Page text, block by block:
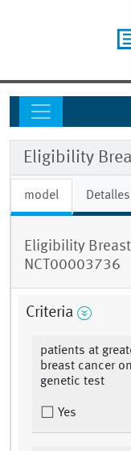
Eligibility
model Detalles
Eligibility
NCT00003736
Criteria
patients at
breast cancer
genetic test
Yes